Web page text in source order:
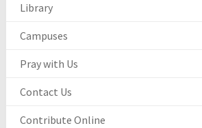
Library
Campuses
Pray with Us
Contact Us
Contribute Online